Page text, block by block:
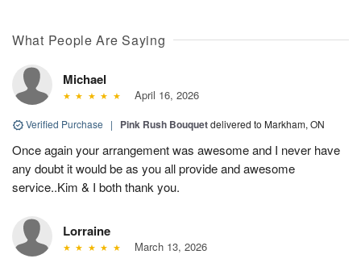
What People Are Saying
Michael
April 16, 2026
Verified Purchase | Pink Rush Bouquetdelivered to Markham, ON
Once again your arrangement was awesome and I never have
any doubt it would be as you all provide and awesome
service..Kim & I both thank you.
Lorraine
March 13, 2026